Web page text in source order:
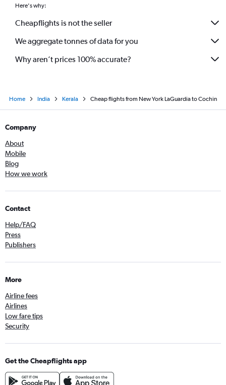
Here's why:
Cheapflights is not the seller
We aggregate tonnes of data for you
Why aren’t prices 100% accurate?
Home India Kerala Cheap flights from New York LaGuardia to Cochin
Company
About
Mobile
Blog
How we work
Contact
Help/FAQ
Press
Publishers
More
Airline fees
Airlines
Low fare tips
Security
Get the Cheapflights app